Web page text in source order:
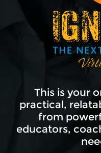
This is your
practical,
from
educators,